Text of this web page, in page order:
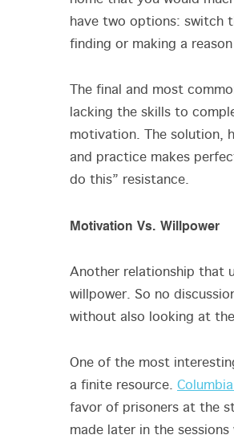
have two options: switch
finding or making a
The final and most
lacking the skills to
motivation. The solution,
and practice makes
do this” resistance.
Motivation Vs. Willpower
Another relationship that
willpower. So no
without also looking at
One of the most
a finite resource.
favor of prisoners at the
made later in the